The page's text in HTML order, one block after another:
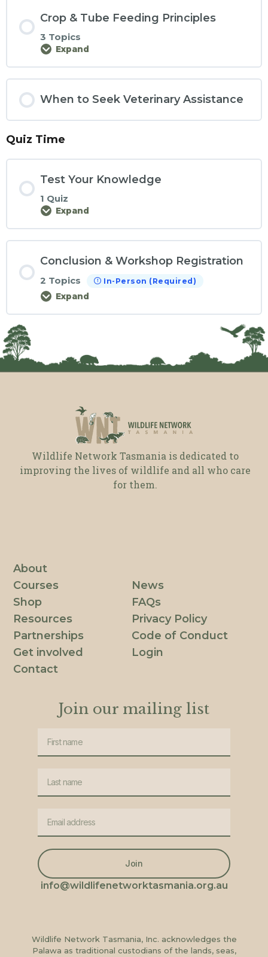
Crop & Tube Feeding Principles
3 Topics
Expand
When to Seek Veterinary Assistance
Quiz Time
Test Your Knowledge
1 Quiz
Expand
Conclusion & Workshop Registration
2 Topics In-Person (Required)
Expand
Wildlife Network Tasmania is dedicated to
improving the lives of wildlife and all who care
for them.
About
Courses
Shop
Resources
Partnerships
Get involved
Contact
News
FAQs
Privacy Policy
Code of Conduct
Login
Join our mailing list
Join
info@wildlifenetworktasmania.org.au
Wildlife Network Tasmania, Inc. acknowledges the
Palawa as traditional custodians of the lands, seas,